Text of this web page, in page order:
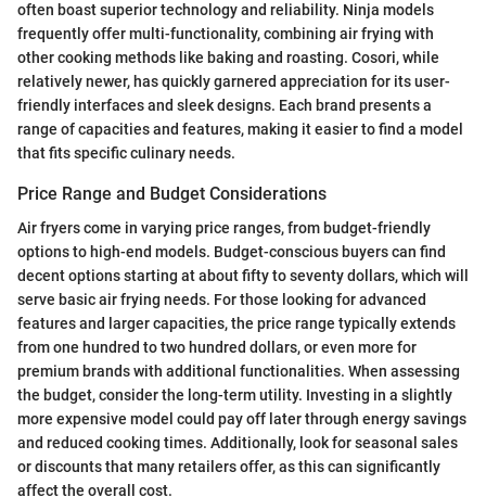
often boast superior technology and reliability. Ninja models
frequently offer multi-functionality, combining air frying with
other cooking methods like baking and roasting. Cosori, while
relatively newer, has quickly garnered appreciation for its user-
friendly interfaces and sleek designs. Each brand presents a
range of capacities and features, making it easier to find a model
that fits specific culinary needs.
Price Range and Budget Considerations
Air fryers come in varying price ranges, from budget-friendly
options to high-end models. Budget-conscious buyers can find
decent options starting at about fifty to seventy dollars, which will
serve basic air frying needs. For those looking for advanced
features and larger capacities, the price range typically extends
from one hundred to two hundred dollars, or even more for
premium brands with additional functionalities. When assessing
the budget, consider the long-term utility. Investing in a slightly
more expensive model could pay off later through energy savings
and reduced cooking times. Additionally, look for seasonal sales
or discounts that many retailers offer, as this can significantly
affect the overall cost.